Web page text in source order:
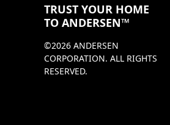
TRUST YOUR HOME
TO ANDERSEN™
©2026 ANDERSEN
CORPORATION. ALL RIGHTS
RESERVED.